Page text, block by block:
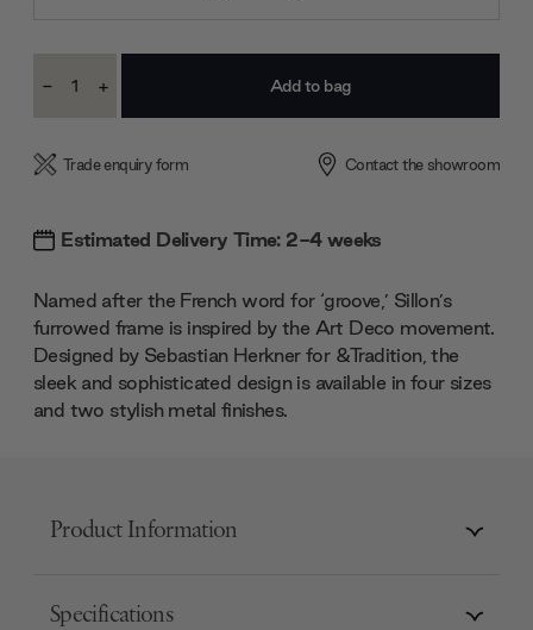
Stock:
Decrease
- Increase
+
Trade enquiry form Contact the showroom
Estimated Delivery Time: 2-4 weeks
Named after the French word for ‘groove,’ Sillon’s
furrowed frame is inspired by the Art Deco movement.
Designed by Sebastian Herkner for &Tradition, the
sleek and sophisticated design is available in four sizes
and two stylish metal finishes.
Product Information
Specifications